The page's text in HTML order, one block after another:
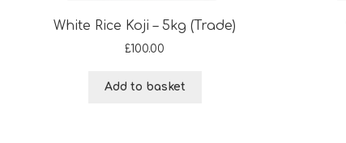
White Rice Koji – 5kg (Trade)
£100.00
Add to basket